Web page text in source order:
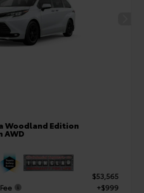
Woodland Edition
AWD
$53,565
+$999